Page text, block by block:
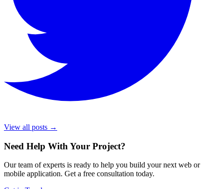
View all posts →
Need Help With Your Project?
Our team of experts is ready to help you build your next web or
mobile application. Get a free consultation today.